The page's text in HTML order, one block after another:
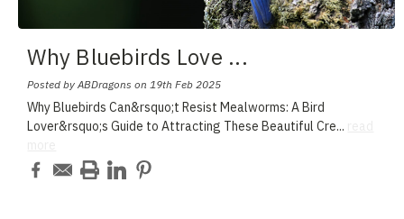
Why Bluebirds Love ...
Posted by ABDragons on 19th Feb 2025
Why Bluebirds Can&rsquo;t Resist Mealworms: A Bird
Lover&rsquo;s Guide to Attracting These Beautiful Cre...